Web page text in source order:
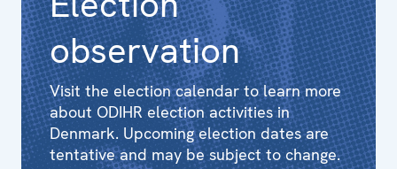
observation
Visit the election calendar to learn more
about ODIHR election activities in
Denmark. Upcoming election dates are
tentative and may be subject to change.